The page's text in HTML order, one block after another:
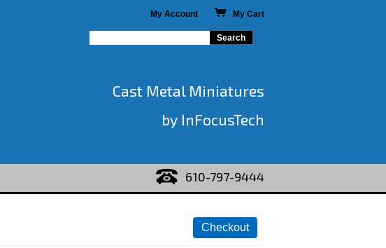
My Account My Cart
Cast Metal Miniatures
by InFocusTech
610-797-9444